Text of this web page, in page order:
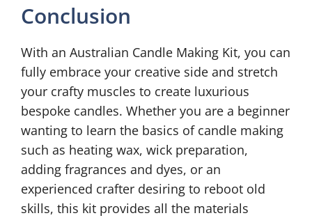
Conclusion
With an Australian Candle Making Kit, you can
fully embrace your creative side and stretch
your crafty muscles to create luxurious
bespoke candles. Whether you are a beginner
wanting to learn the basics of candle making
such as heating wax, wick preparation,
adding fragrances and dyes, or an
experienced crafter desiring to reboot old
skills, this kit provides all the materials